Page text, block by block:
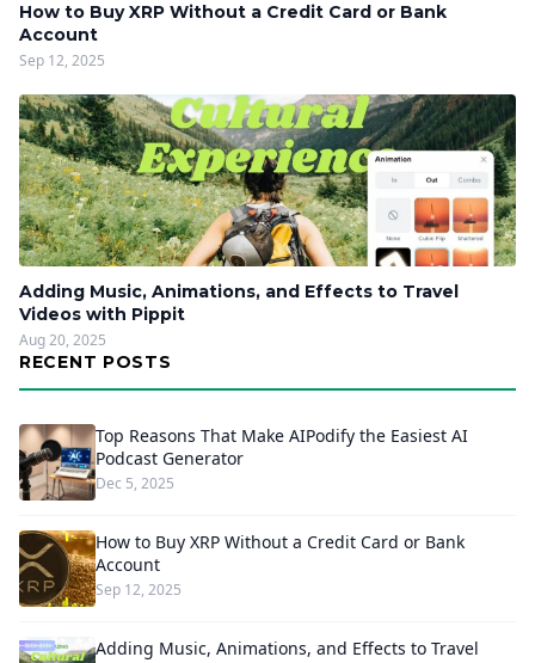
How to Buy XRP Without a Credit Card or Bank
Account
Sep 12, 2025
Adding Music, Animations, and Effects to Travel
Videos with Pippit
Aug 20, 2025
RECENT POSTS
Top Reasons That Make AIPodify the Easiest AI
Podcast Generator
Dec 5, 2025
How to Buy XRP Without a Credit Card or Bank
Account
Sep 12, 2025
Adding Music, Animations, and Effects to Travel